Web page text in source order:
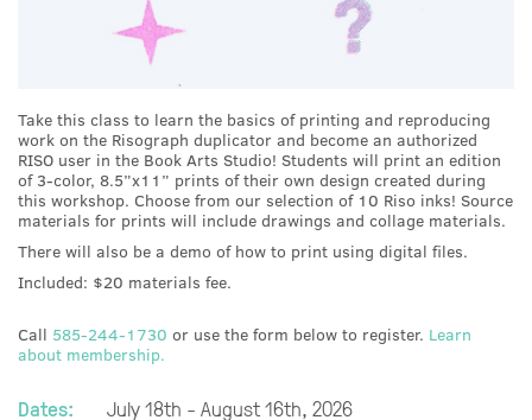
Take this class to learn the basics of printing and reproducing
work on the Risograph duplicator and become an authorized
RISO user in the Book Arts Studio! Students will print an edition
of 3-color, 8.5”x11” prints of their own design created during
this workshop. Choose from our selection of 10 Riso inks! Source
materials for prints will include drawings and collage materials.
There will also be a demo of how to print using digital files.
Included: $20 materials fee.
Call 585-244-1730 or use the form below to register. Learn
about membership.
Dates:
July 18th - August 16th, 2026